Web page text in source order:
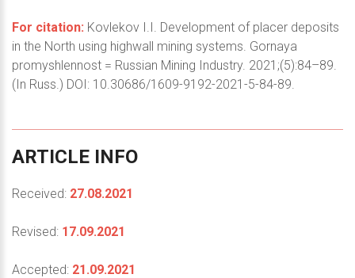
For citation: Kovlekov I.I. Development of placer deposits
in the North using highwall mining systems. Gornaya
promyshlennost = Russian Mining Industry. 2021;(5):84–89.
(In Russ.) DOI: 10.30686/1609-9192-2021-5-84-89.
ARTICLE INFO
Received: 27.08.2021
Revised: 17.09.2021
Accepted: 21.09.2021